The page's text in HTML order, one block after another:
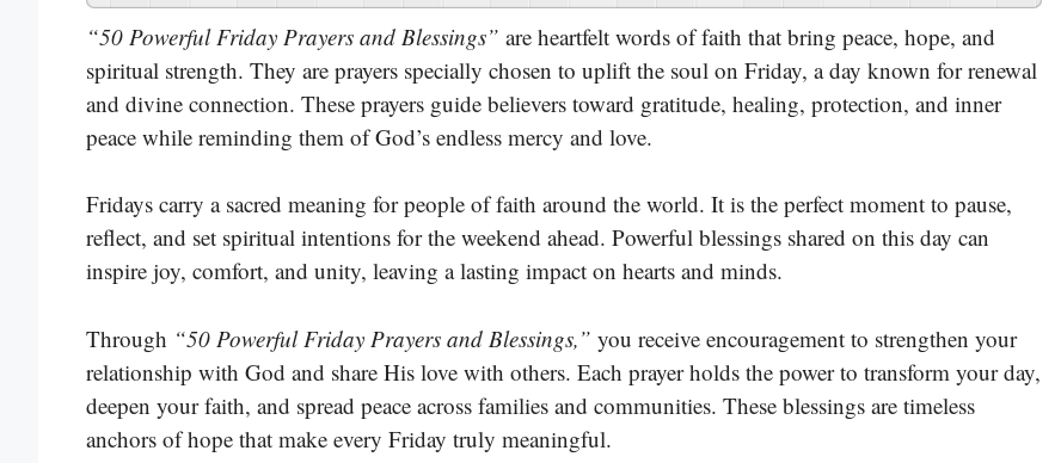
“50 Powerful Friday Prayers and Blessings” are heartfelt words of faith that bring peace, hope, and
spiritual strength. They are prayers specially chosen to uplift the soul on Friday, a day known for renewal
and divine connection. These prayers guide believers toward gratitude, healing, protection, and inner
peace while reminding them of God’s endless mercy and love.
Fridays carry a sacred meaning for people of faith around the world. It is the perfect moment to pause,
reflect, and set spiritual intentions for the weekend ahead. Powerful blessings shared on this day can
inspire joy, comfort, and unity, leaving a lasting impact on hearts and minds.
Through “50 Powerful Friday Prayers and Blessings,” you receive encouragement to strengthen your
relationship with God and share His love with others. Each prayer holds the power to transform your day,
deepen your faith, and spread peace across families and communities. These blessings are timeless
anchors of hope that make every Friday truly meaningful.